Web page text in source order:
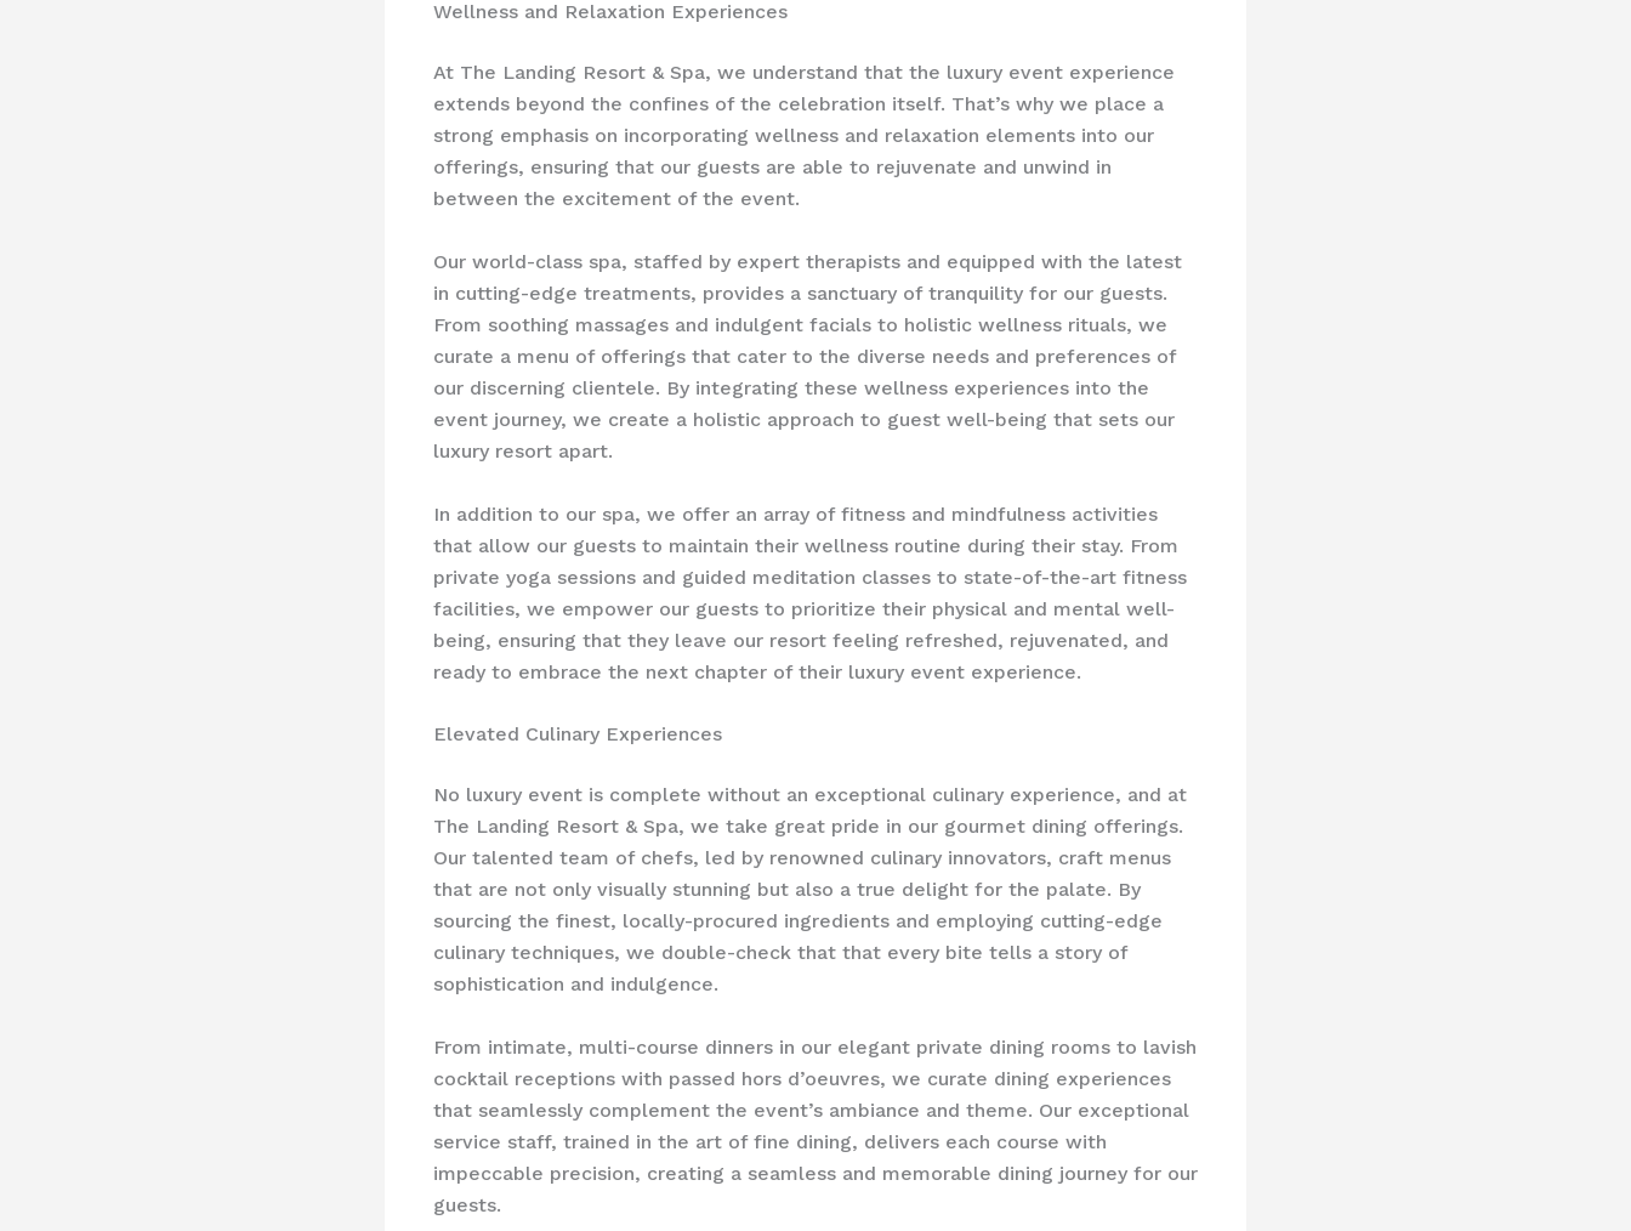
Wellness and Relaxation Experiences
At The Landing Resort & Spa, we understand that the luxury event experience
extends beyond the confines of the celebration itself. That’s why we place a
strong emphasis on incorporating wellness and relaxation elements into our
offerings, ensuring that our guests are able to rejuvenate and unwind in
between the excitement of the event.
Our world-class spa, staffed by expert therapists and equipped with the latest
in cutting-edge treatments, provides a sanctuary of tranquility for our guests.
From soothing massages and indulgent facials to holistic wellness rituals, we
curate a menu of offerings that cater to the diverse needs and preferences of
our discerning clientele. By integrating these wellness experiences into the
event journey, we create a holistic approach to guest well-being that sets our
luxury resort apart.
In addition to our spa, we offer an array of fitness and mindfulness activities
that allow our guests to maintain their wellness routine during their stay. From
private yoga sessions and guided meditation classes to state-of-the-art fitness
facilities, we empower our guests to prioritize their physical and mental well-
being, ensuring that they leave our resort feeling refreshed, rejuvenated, and
ready to embrace the next chapter of their luxury event experience.
Elevated Culinary Experiences
No luxury event is complete without an exceptional culinary experience, and at
The Landing Resort & Spa, we take great pride in our gourmet dining offerings.
Our talented team of chefs, led by renowned culinary innovators, craft menus
that are not only visually stunning but also a true delight for the palate. By
sourcing the finest, locally-procured ingredients and employing cutting-edge
culinary techniques, we double-check that that every bite tells a story of
sophistication and indulgence.
From intimate, multi-course dinners in our elegant private dining rooms to lavish
cocktail receptions with passed hors d’oeuvres, we curate dining experiences
that seamlessly complement the event’s ambiance and theme. Our exceptional
service staff, trained in the art of fine dining, delivers each course with
impeccable precision, creating a seamless and memorable dining journey for our
guests.